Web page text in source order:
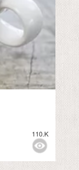
110.K
NONE